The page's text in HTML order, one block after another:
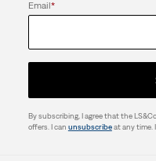
Email*
By subscribing, I agree that the LS&Co.
offers. I can unsubscribeat any time. I